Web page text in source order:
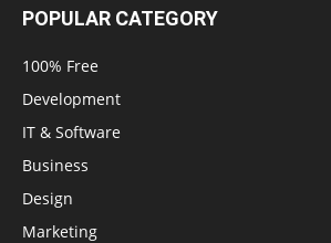
POPULAR CATEGORY
100% Free
Development
IT & Software
Business
Design
Marketing